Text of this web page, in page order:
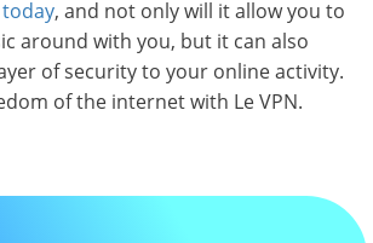
today, and not only will it allow you to
around with you, but it can also
of security to your online activity.
of the internet with Le VPN.